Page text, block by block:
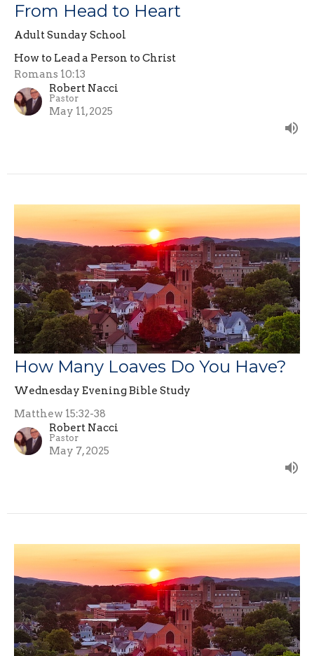
From Head to Heart
Adult Sunday School
How to Lead a Person to Christ
Romans 10:13
Robert Nacci
Pastor
May 11, 2025
How Many Loaves Do You Have?
Wednesday Evening Bible Study
Matthew 15:32-38
Robert Nacci
Pastor
May 7, 2025